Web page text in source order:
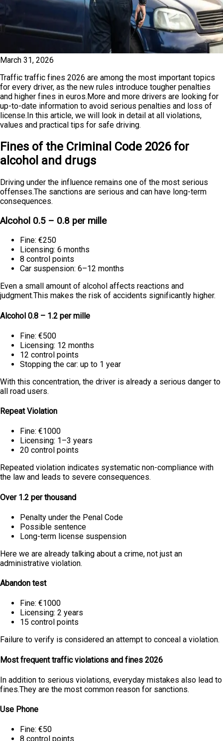
March 31, 2026
Traffic traffic fines 2026 are among the most important topics
for every driver, as the new rules introduce tougher penalties
and higher fines in euros.More and more drivers are looking for
up-to-date information to avoid serious penalties and loss of
license.In this article, we will look in detail at all violations,
values and practical tips for safe driving.
Fines of the Criminal Code 2026 for
alcohol and drugs
Driving under the influence remains one of the most serious
offenses.The sanctions are serious and can have long-term
consequences.
Alcohol 0.5 – 0.8 per mille
Fine: €250
Licensing: 6 months
8 control points
Car suspension: 6–12 months
Even a small amount of alcohol affects reactions and
judgment.This makes the risk of accidents significantly higher.
Alcohol 0.8 – 1.2 per mille
Fine: €500
Licensing: 12 months
12 control points
Stopping the car: up to 1 year
With this concentration, the driver is already a serious danger to
all road users.
Repeat Violation
Fine: €1000
Licensing: 1–3 years
20 control points
Repeated violation indicates systematic non-compliance with
the law and leads to severe consequences.
Over 1.2 per thousand
Penalty under the Penal Code
Possible sentence
Long-term license suspension
Here we are already talking about a crime, not just an
administrative violation.
Abandon test
Fine: €1000
Licensing: 2 years
15 control points
Failure to verify is considered an attempt to conceal a violation.
Most frequent traffic violations and fines 2026
In addition to serious violations, everyday mistakes also lead to
fines.They are the most common reason for sanctions.
Use Phone
Fine: €50
8 control points